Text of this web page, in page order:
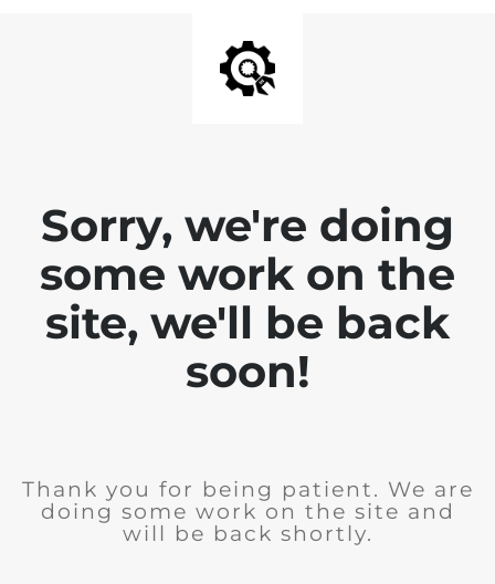
Sorry, we're doing
some work on the
site, we'll be back
soon!
Thank you for being patient. We are
doing some work on the site and
will be back shortly.